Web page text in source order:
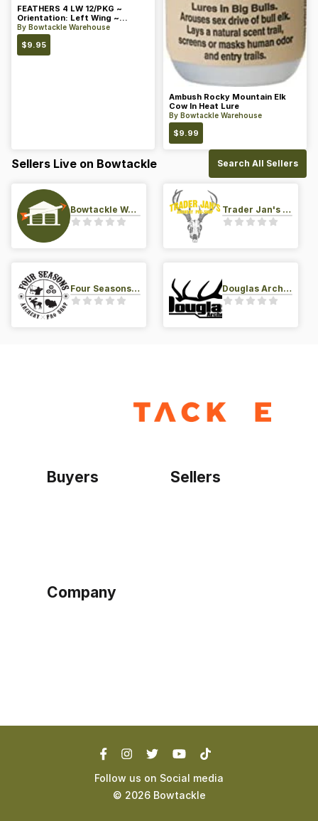
FEATHERS 4 LW 12/PKG ~
Orientation: Left Wing ~
Length: 4 ~ Color: Orange
By Bowtackle Warehouse
$9.95
Ambush Rocky Mountain Elk
Cow In Heat Lure
By Bowtackle Warehouse
$9.99
Sellers Live on Bowtackle Search All Sellers
Bowtackle Warehouse Trader Jan's Archery Pro-Shop
Four Seasons Archery Pro Shop Douglas Archery LLC
Buyers Sellers
Company
Follow us on Social media
© 2026 Bowtackle